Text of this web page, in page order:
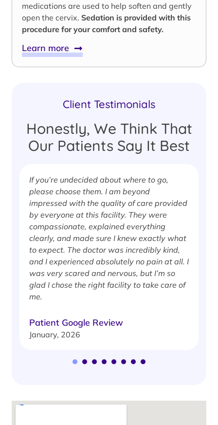
medications are used to help soften and gently
open the cervix. Sedation is provided with this
procedure for your comfort and safety.
Learn more
Client Testimonials
Honestly, We Think That
Our Patients Say It Best
If you’re undecided about where to go,
please choose them. I am beyond
impressed with the quality of care provided
by everyone at this facility. They were
compassionate, explained everything
clearly, and made sure I knew exactly what
to expect. The doctor was incredibly kind,
and I experienced absolutely no pain at all. I
was very scared and nervous, but I’m so
glad I chose the right facility to take care of
me.
Patient Google Review
January, 2026